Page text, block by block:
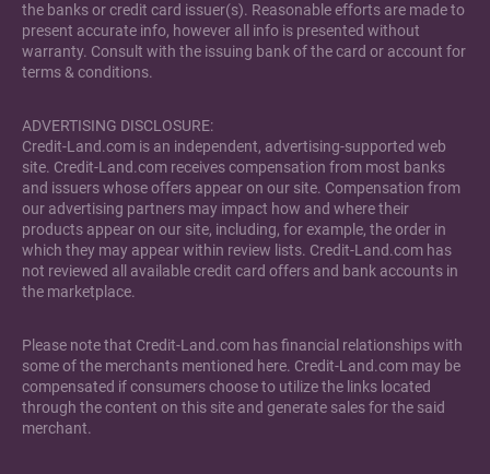
the banks or credit card issuer(s). Reasonable efforts are made to
present accurate info, however all info is presented without
warranty. Consult with the issuing bank of the card or account for
terms & conditions.
ADVERTISING DISCLOSURE:
Credit-Land.com is an independent, advertising-supported web
site. Credit-Land.com receives compensation from most banks
and issuers whose offers appear on our site. Compensation from
our advertising partners may impact how and where their
products appear on our site, including, for example, the order in
which they may appear within review lists. Credit-Land.com has
not reviewed all available credit card offers and bank accounts in
the marketplace.
Please note that Credit-Land.com has financial relationships with
some of the merchants mentioned here. Credit-Land.com may be
compensated if consumers choose to utilize the links located
through the content on this site and generate sales for the said
merchant.